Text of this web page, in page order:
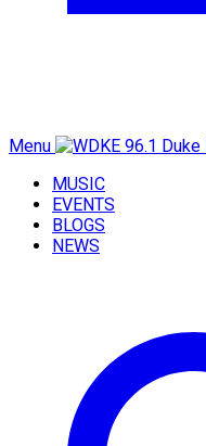
Menu
MUSIC
EVENTS
BLOGS
NEWS